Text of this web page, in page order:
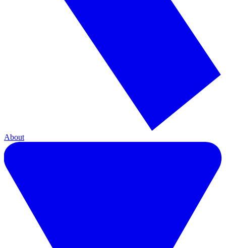
About